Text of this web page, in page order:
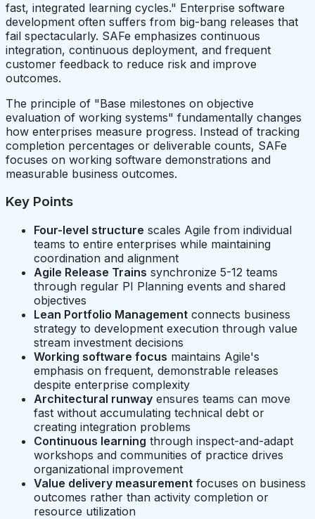
fast, integrated learning cycles." Enterprise software
development often suffers from big-bang releases that
fail spectacularly. SAFe emphasizes continuous
integration, continuous deployment, and frequent
customer feedback to reduce risk and improve
outcomes.
The principle of "Base milestones on objective
evaluation of working systems" fundamentally changes
how enterprises measure progress. Instead of tracking
completion percentages or deliverable counts, SAFe
focuses on working software demonstrations and
measurable business outcomes.
Key Points
Four-level structure scales Agile from individual
teams to entire enterprises while maintaining
coordination and alignment
Agile Release Trains synchronize 5-12 teams
through regular PI Planning events and shared
objectives
Lean Portfolio Management connects business
strategy to development execution through value
stream investment decisions
Working software focus maintains Agile's
emphasis on frequent, demonstrable releases
despite enterprise complexity
Architectural runway ensures teams can move
fast without accumulating technical debt or
creating integration problems
Continuous learning through inspect-and-adapt
workshops and communities of practice drives
organizational improvement
Value delivery measurement focuses on business
outcomes rather than activity completion or
resource utilization